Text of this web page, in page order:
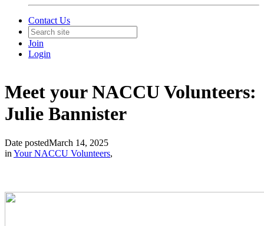
Contact Us
Join
Login
Meet your NACCU Volunteers:
Julie Bannister
Date postedMarch 14, 2025
in Your NACCU Volunteers,